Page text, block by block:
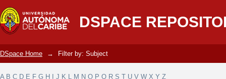
DSPACE
Filter by: Subject
DSpace Home → Filter by: Subject
A B C D E F G H J K L M N O P Q R S T U V W X Y Z